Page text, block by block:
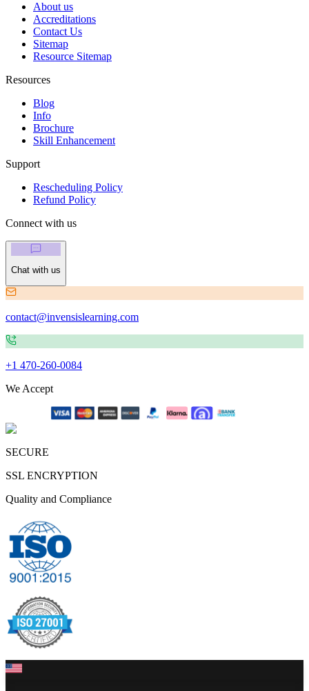
About us
Accreditations
Contact Us
Sitemap
Resource Sitemap
Resources
Blog
Info
Brochure
Skill Enhancement
Support
Rescheduling Policy
Refund Policy
Connect with us
Chat with us
contact@invensislearning.com
+1 470-260-0084
We Accept
SECURE
SSL ENCRYPTION
Quality and Compliance